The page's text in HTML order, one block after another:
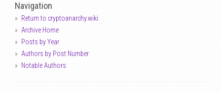
Navigation
Return to cryptoanarchy.wiki
Archive Home
Posts by Year
Authors by Post Number
Notable Authors